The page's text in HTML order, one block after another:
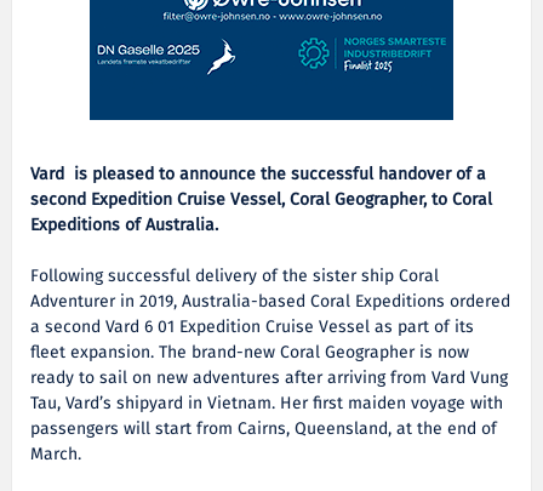
Vard is pleased to announce the successful handover of a
second Expedition Cruise Vessel, Coral Geographer, to Coral
Expeditions of Australia.
Following successful delivery of the sister ship Coral
Adventurer in 2019, Australia-based Coral Expeditions ordered
a second Vard 6 01 Expedition Cruise Vessel as part of its
fleet expansion. The brand-new Coral Geographer is now
ready to sail on new adventures after arriving from Vard Vung
Tau, Vard’s shipyard in Vietnam. Her first maiden voyage with
passengers will start from Cairns, Queensland, at the end of
March.